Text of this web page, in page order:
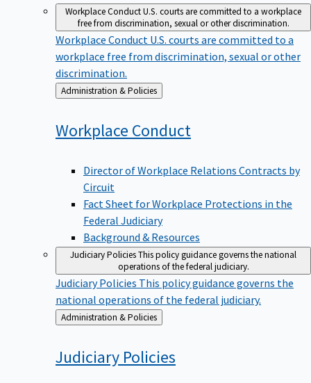
Workplace ConductU.S. courts are committed to a workplace
free from discrimination, sexual or other discrimination.
Workplace Conduct U.S. courts are committed to a
workplace free from discrimination, sexual or other
discrimination.
Back
to
Administration & Policies
Workplace Conduct
Director of Workplace Relations Contracts by
Circuit
Fact Sheet for Workplace Protections in the
Federal Judiciary
Background & Resources
Judiciary PoliciesThis policy guidance governs the national
operations of the federal judiciary.
Judiciary Policies This policy guidance governs the
national operations of the federal judiciary.
Back
to
Administration & Policies
Judiciary Policies